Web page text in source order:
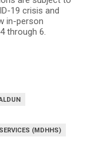
19 crisis and
in-person
through 6.
(MDHHS)